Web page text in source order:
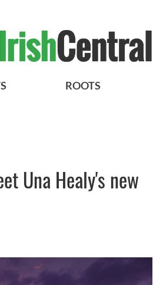
ROOTS
Una Healy's new